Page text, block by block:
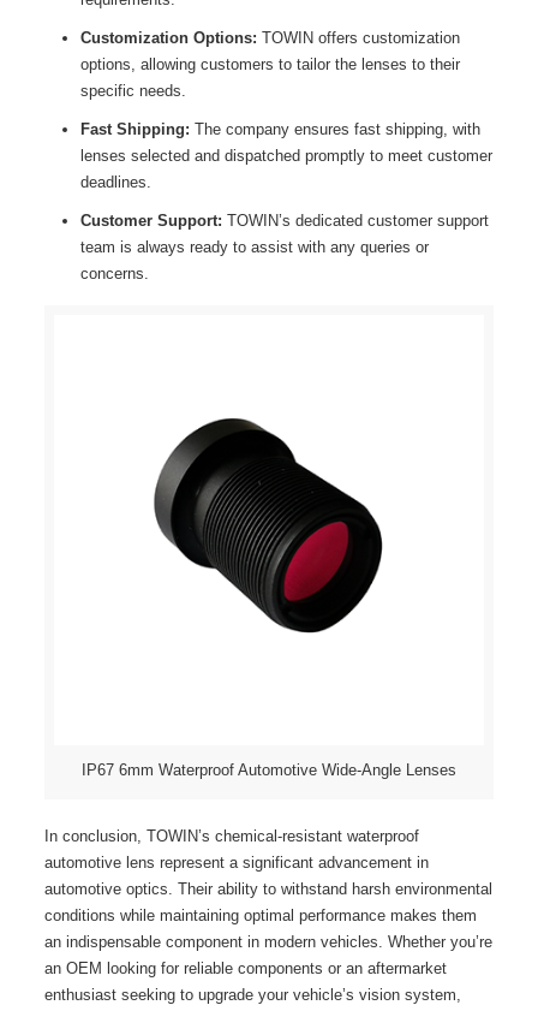
Customization Options: TOWIN offers customization
options, allowing customers to tailor the lenses to their
specific needs.
Fast Shipping: The company ensures fast shipping, with
lenses selected and dispatched promptly to meet customer
deadlines.
Customer Support: TOWIN’s dedicated customer support
team is always ready to assist with any queries or
concerns.
IP67 6mm Waterproof Automotive Wide-Angle Lenses
In conclusion, TOWIN’s chemical-resistant waterproof
automotive lens represent a significant advancement in
automotive optics. Their ability to withstand harsh environmental
conditions while maintaining optimal performance makes them
an indispensable component in modern vehicles. Whether you’re
an OEM looking for reliable components or an aftermarket
enthusiast seeking to upgrade your vehicle’s vision system,